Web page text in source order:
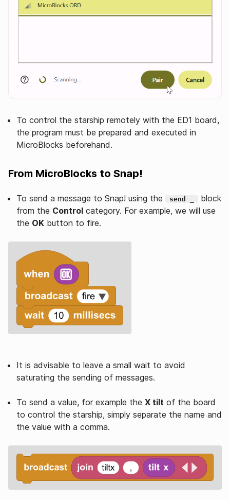
To control the starship remotely with the ED1 board,
the program must be prepared and executed in
MicroBlocks beforehand.
From MicroBlocks to Snap!
To send a message to Snap! using the send _
block
from the Control category. For example, we will use
the OK button to fire.
It is advisable to leave a small wait to avoid
saturating the sending of messages.
To send a value, for example the X tilt of the board
to control the starship, simply separate the name and
the value with a comma.